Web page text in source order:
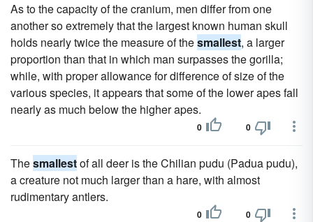
As to the capacity of the cranium, men differ from one
another so extremely that the largest known human skull
holds nearly twice the measure of thesmallest, a larger
proportion than that in which man surpasses the gorilla;
while, with proper allowance for difference of size of the
various species, it appears that some of the lower apes fall
nearly as much below the higher apes.
0 0
Thesmallestof all deer is the Chilian pudu (Padua pudu),
a creature not much larger than a hare, with almost
rudimentary antlers.
0 0